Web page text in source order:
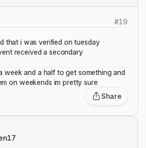
#19
that i was verified on tuesday
received a secondary
week and a half to get something and
on weekends im pretty sure
Share